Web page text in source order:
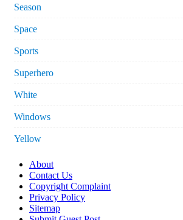
Season
Space
Sports
Superhero
White
Windows
Yellow
About
Contact Us
Copyright Complaint
Privacy Policy
Sitemap